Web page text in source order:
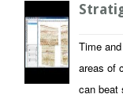
Time
areas of
can beat